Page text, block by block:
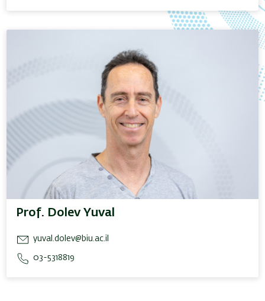
Prof. Dolev Yuval
yuval.dolev@biu.ac.il
03-5318819